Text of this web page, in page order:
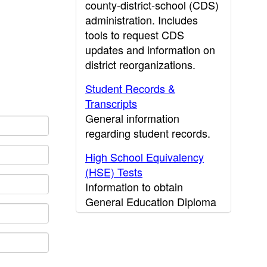
county-district-school (CDS)
administration. Includes
tools to request CDS
updates and information on
district reorganizations.
Student Records &
Transcripts
General information
regarding student records.
High School Equivalency
(HSE) Tests
Information to obtain
General Education Diploma
(GED) results.